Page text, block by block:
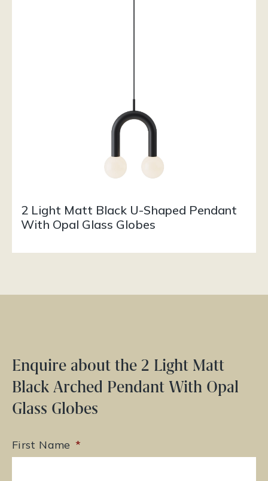
2 Light Matt Black U-Shaped Pendant
With Opal Glass Globes
Enquire about the 2 Light Matt
Black Arched Pendant With Opal
Glass Globes
First Name *